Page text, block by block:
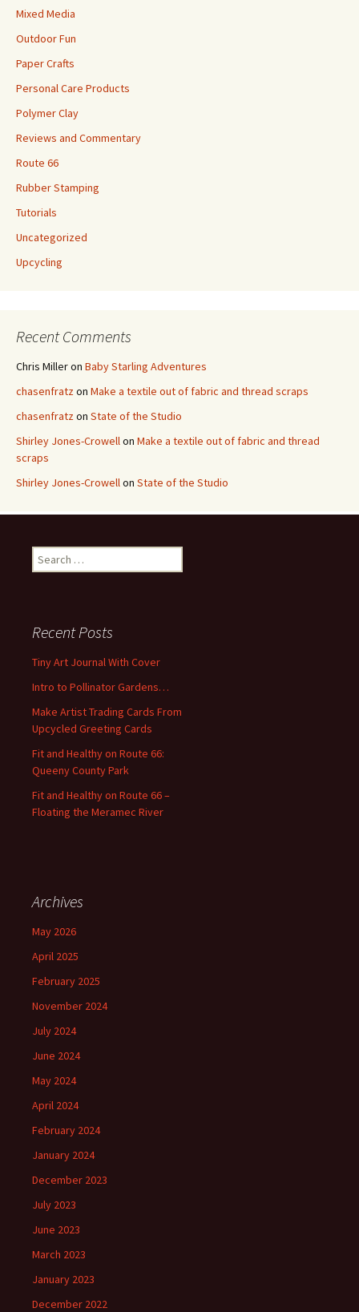
Mixed Media
Outdoor Fun
Paper Crafts
Personal Care Products
Polymer Clay
Reviews and Commentary
Route 66
Rubber Stamping
Tutorials
Uncategorized
Upcycling
Recent Comments
Chris Milleron Baby Starling Adventures
chasenfratzon Make a textile out of fabric and thread scraps
chasenfratzon State of the Studio
Shirley Jones-Crowellon Make a textile out of fabric and thread
scraps
Shirley Jones-Crowellon State of the Studio
e
h
f
r
:
Recent Posts
Tiny Art Journal With Cover
Intro to Pollinator Gardens…
Make Artist Trading Cards From
Upcycled Greeting Cards
Fit and Healthy on Route 66:
Queeny County Park
Fit and Healthy on Route 66 –
Floating the Meramec River
Archives
May 2026
April 2025
February 2025
November 2024
July 2024
June 2024
May 2024
April 2024
February 2024
January 2024
December 2023
July 2023
June 2023
March 2023
January 2023
December 2022